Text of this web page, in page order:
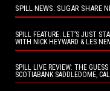
SPILL NEWS: SUGAR SHARE
SPILL FEATURE: LET’S JUST
WITH NICK HEYWARD & LES
SPILL LIVE REVIEW: THE
SCOTIABANK SADDLEDOME,